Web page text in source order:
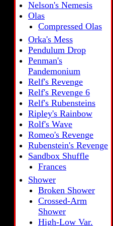
Nelson's Nemesis
Olas
Compressed Olas
Orka's Mess
Pendulum Drop
Penman's
Pandemonium
Relf's Revenge
Relf's Revenge 6
Relf's Rubensteins
Ripley's Rainbow
Rolf's Wave
Romeo's Revenge
Rubenstein's Revenge
Sandbox Shuffle
Frances
Shower
Broken Shower
Crossed-Arm
Shower
High-Low Var.